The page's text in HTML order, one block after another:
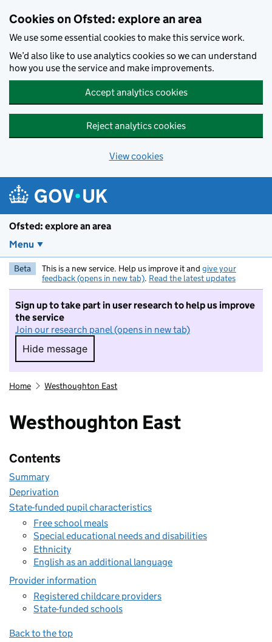
Cookies on Ofsted: explore an area
We use some essential cookies to make this service work.
We’d also like to use analytics cookies so we can understand
how you use the service and make improvements.
Accept analytics cookies
Reject analytics cookies
View cookies
Ofsted: explore an area
Menu
Beta This is a new service. Help us improve it and give your
feedback (opens in new tab). Read the latest updates
Sign up to take part in user research to help us improve
the service
Join our research panel (opens in new tab)
Hide message
Hide message. I do not want to take part in
Home Westhoughton East
Westhoughton East
Contents
Summary
Deprivation
State-funded pupil characteristics
Free school meals
Special educational needs and disabilities
Ethnicity
English as an additional language
Provider information
Registered childcare providers
State-funded schools
Back to the top